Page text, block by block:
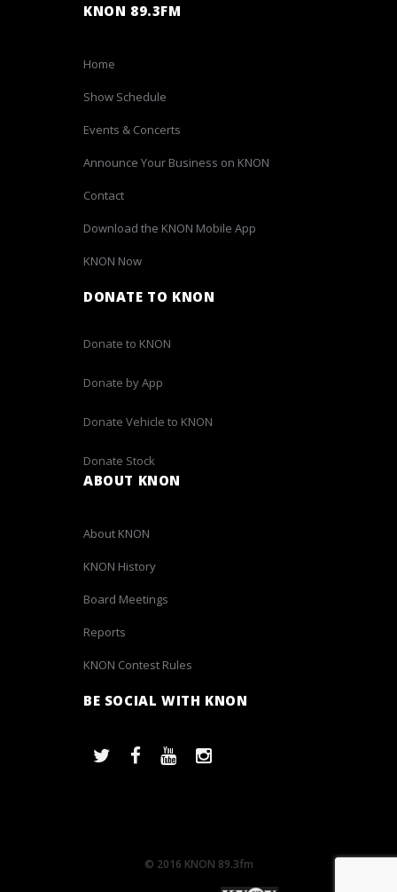
KNON 89.3FM
Home
Show Schedule
Events & Concerts
Announce Your Business on KNON
Contact
Download the KNON Mobile App
KNON Now
DONATE TO KNON
Donate to KNON
Donate by App
Donate Vehicle to KNON
Donate Stock
ABOUT KNON
About KNON
KNON History
Board Meetings
Reports
KNON Contest Rules
BE SOCIAL WITH KNON
© 2016 KNON 89.3fm